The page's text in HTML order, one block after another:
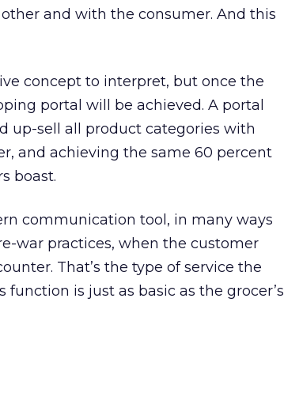
and with the consumer. And this
concept to interpret, but once the
portal will be achieved. A portal
up-sell all product categories with
and achieving the same 60 percent
boast.
communication tool, in many ways
war practices, when the customer
That’s the type of service the
function is just as basic as the grocer’s